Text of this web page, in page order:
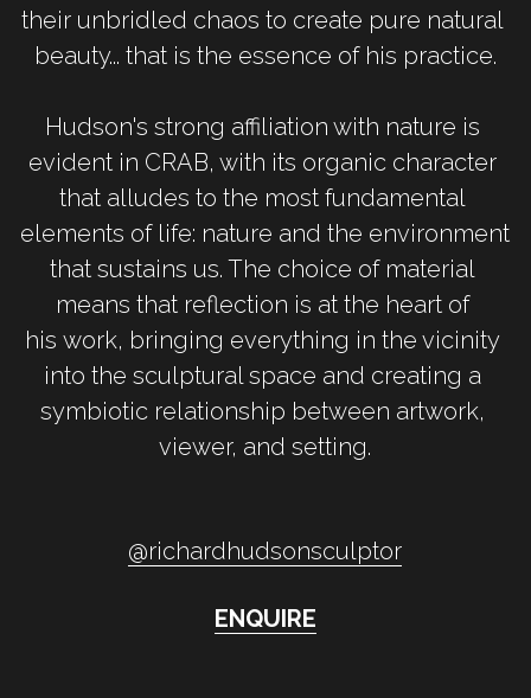
their unbridled chaos to create pure natural
beauty... that is the essence of his practice.
Hudson's strong affiliation with nature is
evident in CRAB, with its organic character
that alludes to the most fundamental
elements of life: nature and the environment
that sustains us. The choice of material
means that reflection is at the heart of
his work, bringing everything in the vicinity
into the sculptural space and creating a
symbiotic relationship between artwork,
viewer, and setting.
@richardhudsonsculptor
ENQUIRE